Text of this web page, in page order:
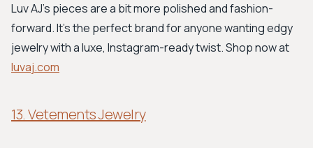
Luv AJ's pieces are a bit more polished and fashion-
forward. It's the perfect brand for anyone wanting edgy
jewelry with a luxe, Instagram-ready twist. Shop now at
luvaj.com
13. Vetements Jewelry